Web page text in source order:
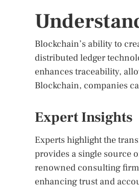
Blockchain’s ability to
distributed ledger
enhances traceability,
Blockchain, companies
Expert Insights
Experts highlight the
provides a single source
renowned consulting
enhancing trust and